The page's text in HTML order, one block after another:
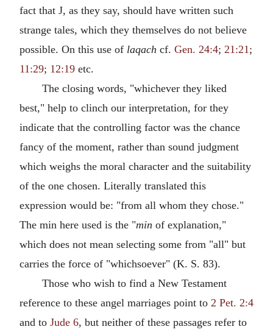
fact that J, as they say, should have written such
strange tales, which they themselves do not believe
possible. On this use of laqach cf. Gen. 24:4; 21:21;
11:29; 12:19 etc.
The closing words, "whichever they liked
best," help to clinch our interpretation, for they
indicate that the controlling factor was the chance
fancy of the moment, rather than sound judgment
which weighs the moral character and the suitability
of the one chosen. Literally translated this
expression would be: "from all whom they chose."
The min here used is the "min of explanation,"
which does not mean selecting some from "all" but
carries the force of "whichsoever" (K. S. 83).
Those who wish to find a New Testament
reference to these angel marriages point to 2 Pet. 2:4
and to Jude 6, but neither of these passages refer to